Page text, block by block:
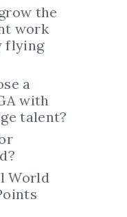
the
work
flying
a
with
talent?
World